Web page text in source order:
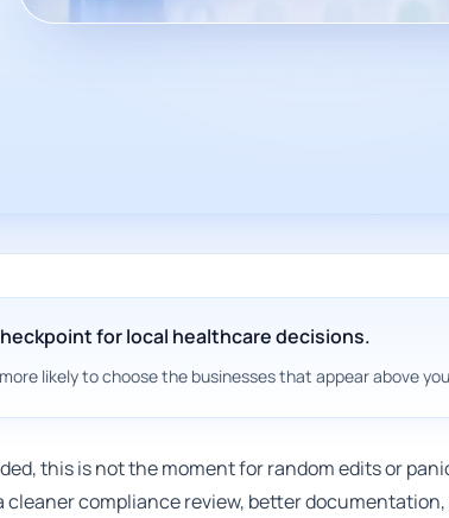
for local healthcare decisions.
likely to choose the businesses that appear above
this is not the moment for random edits or
compliance review, better documentation,